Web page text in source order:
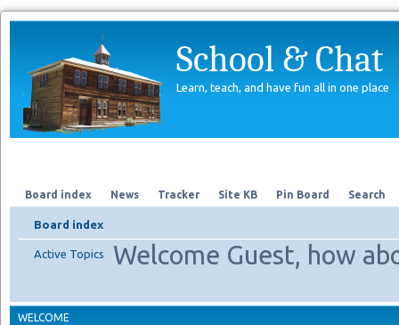
School & Chat
Learn, teach, and have fun all in one place
Board index News Tracker Site KB Pin Board Search
Board index
Welcome Guest, how
Active Topics
WELCOME